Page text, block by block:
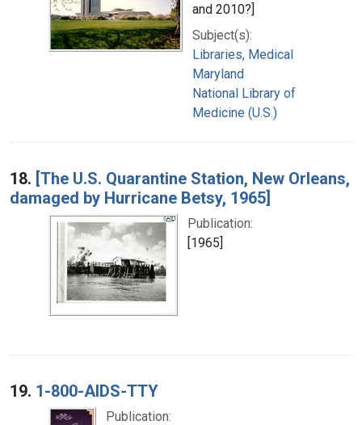
and 2010?]
Subject(s):
Libraries, Medical
Maryland
National Library of
Medicine (U.S.)
18. [The U.S. Quarantine Station, New Orleans,
damaged by Hurricane Betsy, 1965]
Publication:
[1965]
19. 1-800-AIDS-TTY
Publication: